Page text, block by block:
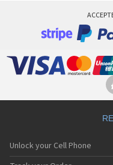
Dell Streak Pro D43
Dell Venue 10 7000
Dell Venue 10 Pro
Dell Venue 10 Pro 64 GB
Dell Venue 10 Pro LTE
Dell Venue 10 Pro LTE
Dell Venue 8 3840
Dell Venue 8 7000
Unlock your Cell Phone